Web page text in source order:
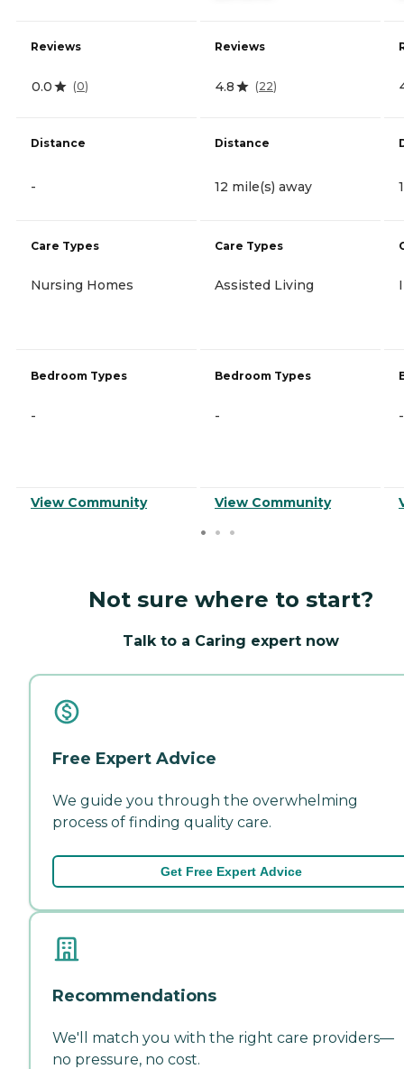
Reviews
0.0 (0)
Distance
-
Care Types
Nursing Homes
Bedroom Types
-
View Community
Reviews
4.8 (22)
Distance
12 mile(s) away
Care Types
Assisted Living
Bedroom Types
-
View Community
-
Not sure where to start?
Talk to a Caring expert now
Free Expert Advice
We guide you through the overwhelming
process of finding quality care.
Get Free Expert Advice
Recommendations
We'll match you with the right care providers—
no pressure, no cost.